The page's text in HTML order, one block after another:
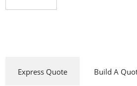
Express Quote Build A